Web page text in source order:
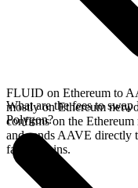
FLUID on Ethereum to
mostly on Ethereum
confirms on the
and sends AAVE directly
faster chains.
What are the fees to
Polygon?